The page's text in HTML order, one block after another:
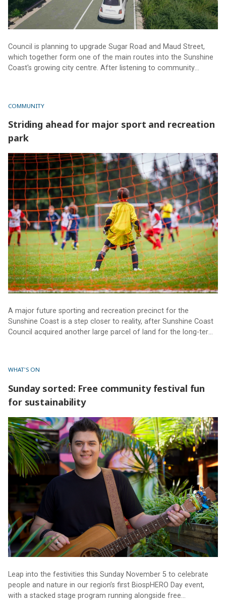
Council is planning to upgrade Sugar Road and Maud Street,
which together form one of the main routes into the Sunshine
Coast's growing city centre. After listening to community
COMMUNITY
Striding ahead for major sport and recreation
park
Striding ahead for major sport and recreation park
A major future sporting and recreation precinct for the
Sunshine Coast is a step closer to reality, after Sunshine Coast
Council acquired another large parcel of land for the long-term
WHAT'S ON
Sunday sorted: Free community festival fun
for sustainability
Sunday sorted: Free community festival fun for
sustainability
Leap into the festivities this Sunday November 5 to celebrate
people and nature in our region’s first BiospHERO Day event,
with a stacked stage program running alongside free